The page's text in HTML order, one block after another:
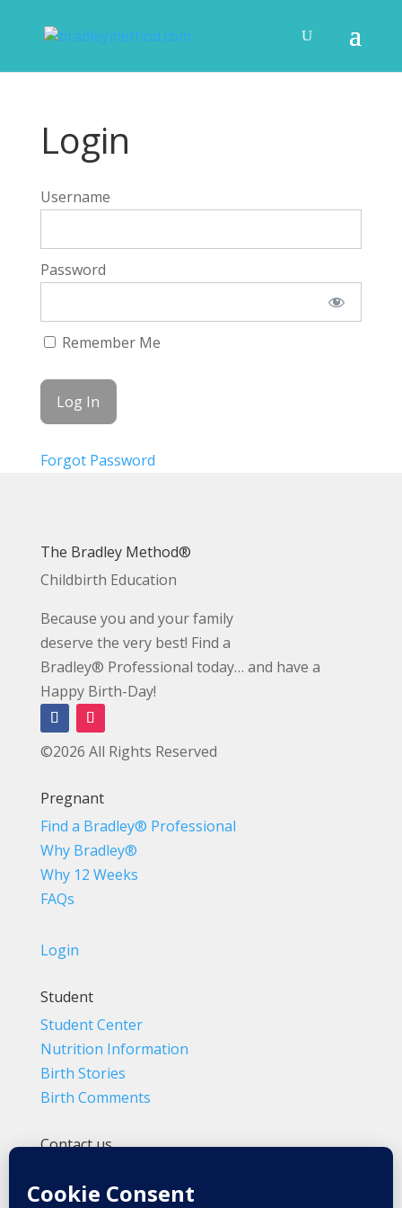
Login
Username
Password
Remember Me
Forgot Password
The Bradley Method®
Childbirth Education
Because you and your family
deserve the very best! Find a
Bradley® Professional today… and have a
Happy Birth-Day!
©2026 All Rights Reserved
Pregnant
Find a Bradley® Professional
Why Bradley®
Why 12 Weeks
FAQs
Login
Student
Student Center
Nutrition Information
Birth Stories
Birth Comments
Contact us
Info@BradleyMethod.com